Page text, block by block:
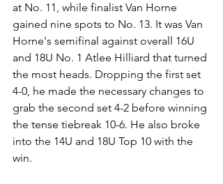
at No. 11, while finalist Van Horne
gained nine spots to No. 13. It was Van
Horne's semifinal against overall 16U
and 18U No. 1 Atlee Hilliard that turned
the most heads. Dropping the first set
4-0, he made the necessary changes to
grab the second set 4-2 before winning
the tense tiebreak 10-6. He also broke
into the 14U and 18U Top 10 with the
win.